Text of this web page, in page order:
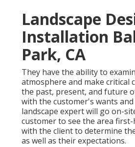
Landscape
Installation
Park, CA
They have the ability to
atmosphere and make critical
the past, present, and future
with the customer's wants and
landscape expert will go on-
customer to see the area
with the client to determine
as well as their expectations.